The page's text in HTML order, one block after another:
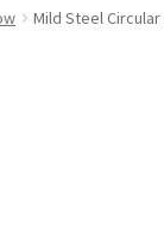
Mild Steel